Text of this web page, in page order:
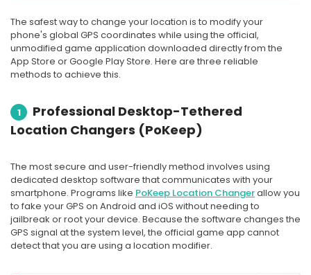
The safest way to change your location is to modify your
phone's global GPS coordinates while using the official,
unmodified game application downloaded directly from the
App Store or Google Play Store. Here are three reliable
methods to achieve this.
1
Professional Desktop-Tethered
Location Changers (PoKeep)
The most secure and user-friendly method involves using
dedicated desktop software that communicates with your
smartphone. Programs like PoKeep Location Changerallow you
to fake your GPS on Android and iOS without needing to
jailbreak or root your device. Because the software changes the
GPS signal at the system level, the official game app cannot
detect that you are using a location modifier.